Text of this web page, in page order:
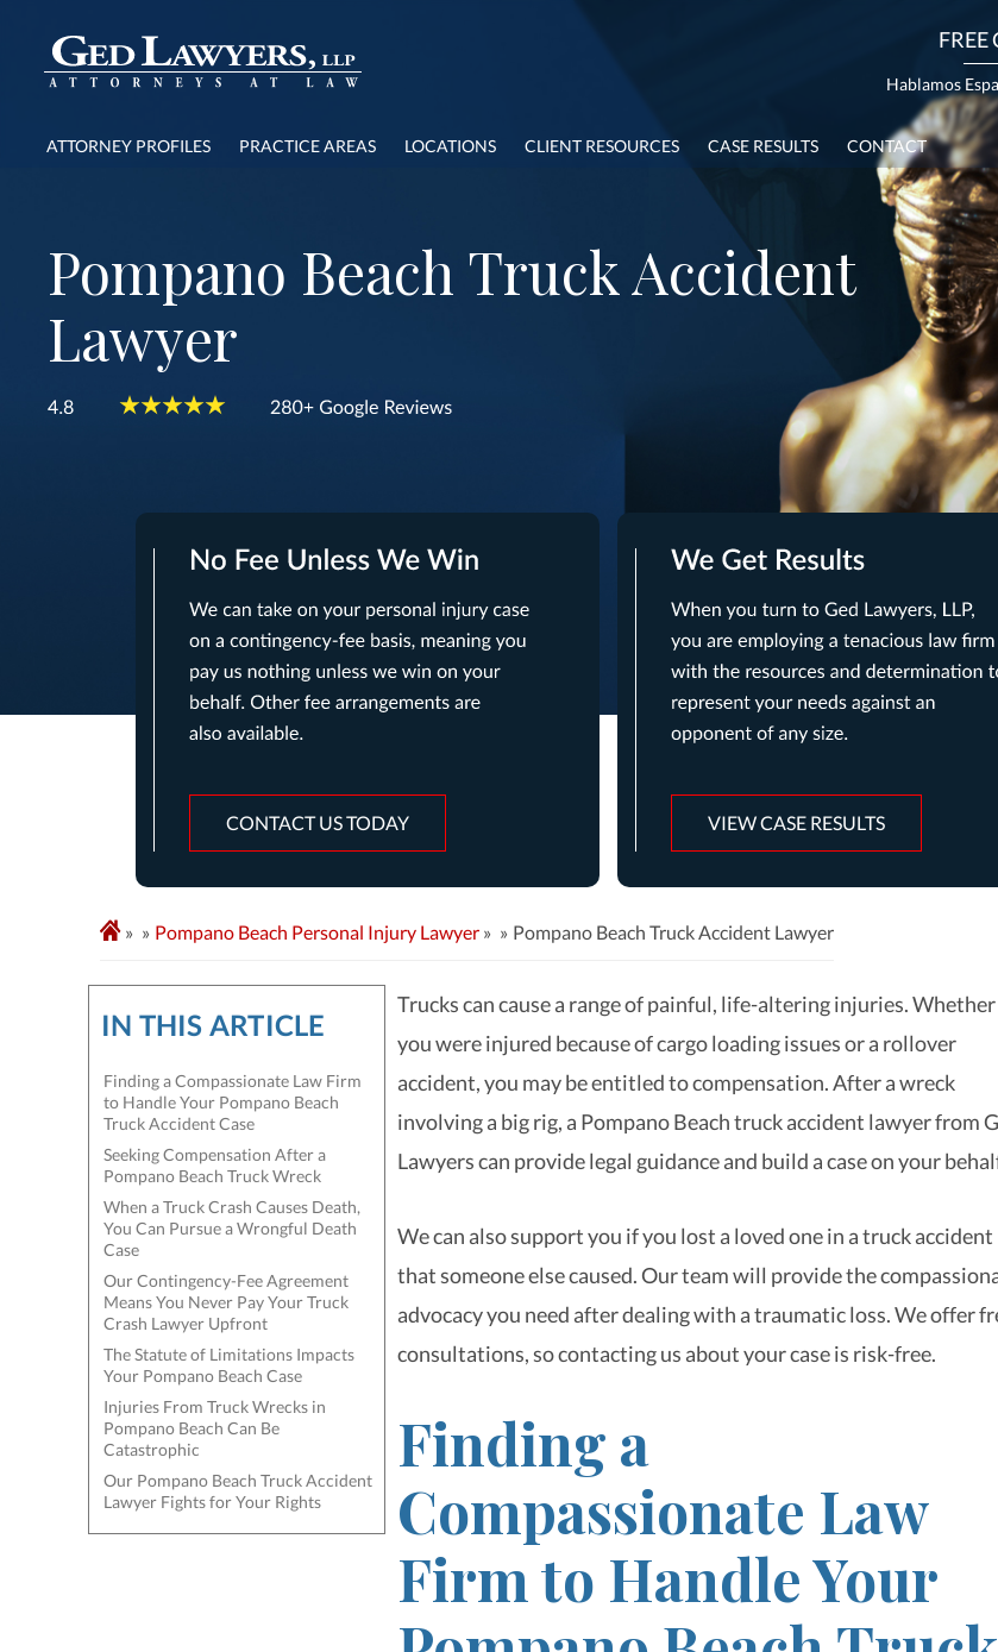
FREE
Hablamos
ATTORNEY PROFILES PRACTICE AREAS LOCATIONS CLIENT RESOURCES CASE RESULTS CONTACT
Pompano Beach Truck Accident
Lawyer
CONTACT US TODAY VIEW CASE RESULTS
» Pompano Beach Personal Injury Lawyer » Pompano Beach Truck Accident Lawyer
IN THIS ARTICLE
Finding a Compassionate Law Firm
to Handle Your Pompano Beach
Truck Accident Case
Seeking Compensation After a
Pompano Beach Truck Wreck
When a Truck Crash Causes Death,
You Can Pursue a Wrongful Death
Case
Our Contingency-Fee Agreement
Means You Never Pay Your Truck
Crash Lawyer Upfront
The Statute of Limitations Impacts
Your Pompano Beach Case
Injuries From Truck Wrecks in
Pompano Beach Can Be
Catastrophic
Our Pompano Beach Truck Accident
Lawyer Fights for Your Rights
Trucks can cause a range of painful, life-altering injuries. Whether
you were injured because of cargo loading issues or a rollover
accident, you may be entitled to compensation. After a wreck
involving a big rig, a Pompano Beach truck accident lawyer from
Lawyers can provide legal guidance and build a case on your
We can also support you if you lost a loved one in a truck accident
that someone else caused. Our team will provide the
advocacy you need after dealing with a traumatic loss. We offer
consultations, so contacting us about your case is risk-free.
Finding a
Compassionate Law
Firm to Handle Your